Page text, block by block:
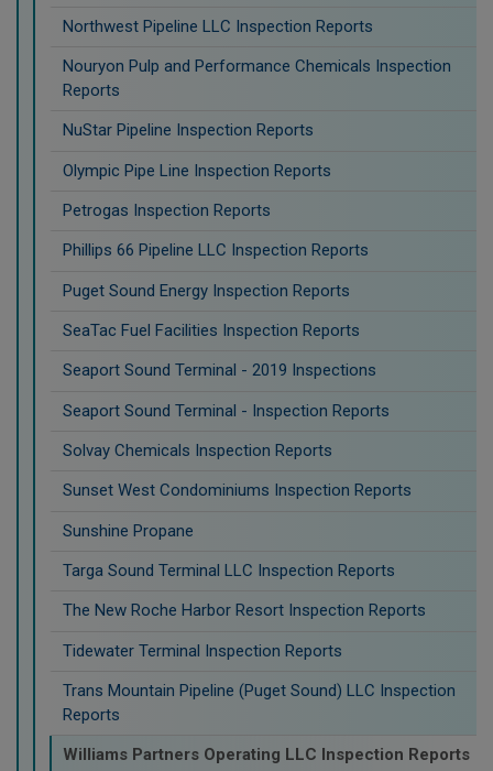
Northwest Pipeline LLC Inspection Reports
Nouryon Pulp and Performance Chemicals Inspection
Reports
NuStar Pipeline Inspection Reports
Olympic Pipe Line Inspection Reports
Petrogas Inspection Reports
Phillips 66 Pipeline LLC Inspection Reports
Puget Sound Energy Inspection Reports
SeaTac Fuel Facilities Inspection Reports
Seaport Sound Terminal - 2019 Inspections
Seaport Sound Terminal - Inspection Reports
Solvay Chemicals Inspection Reports
Sunset West Condominiums Inspection Reports
Sunshine Propane
Targa Sound Terminal LLC Inspection Reports
The New Roche Harbor Resort Inspection Reports
Tidewater Terminal Inspection Reports
Trans Mountain Pipeline (Puget Sound) LLC Inspection
Reports
Williams Partners Operating LLC Inspection Reports